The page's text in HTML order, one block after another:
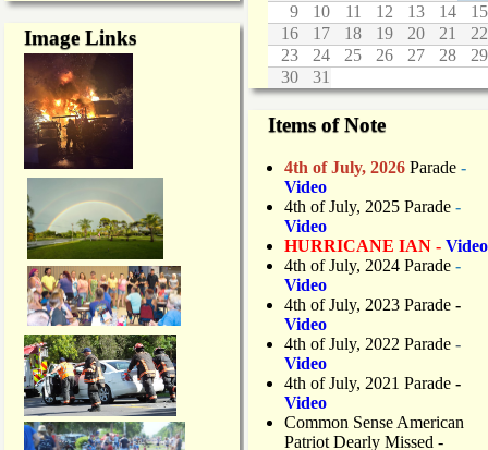
Image Links
9
10 11 12 13 14
15
16
17 18 19 20 21
22
23
24 25 26 27 28
29
30
31
Items of Note
4th of July, 2026 Parade -
Video
4th of July, 2025 Parade -
Video
HURRICANE IAN - Video
4th of July, 2024 Parade -
Video
4th of July, 2023 Parade -
Video
4th of July, 2022 Parade -
Video
4th of July, 2021 Parade -
Video
Common Sense American
Patriot Dearly Missed -